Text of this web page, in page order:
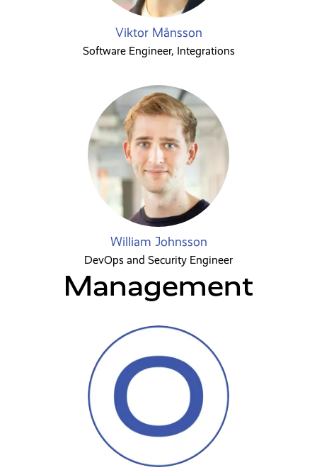
Viktor Månsson
Software Engineer, Integrations
William Johnsson
DevOps and Security Engineer
Management